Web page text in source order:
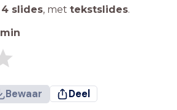
4 slides, met tekstslides.
min
Bewaar Deel